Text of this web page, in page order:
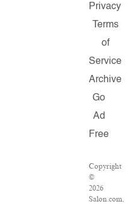
Privacy
Terms
of
Service
Archive
Go
Ad
Free
Copyright
©
2026
Salon.com,